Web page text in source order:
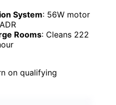
System: 56W motor
Rooms: Cleans 222
on qualifying